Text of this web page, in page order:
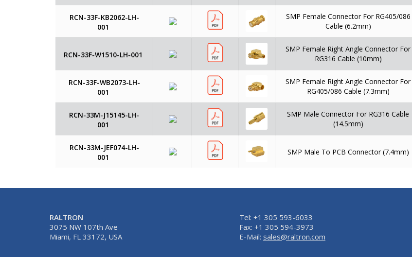
RCN-33F-KB2062-LH-
001
SMP Female Connector For RG405/086
Cable (6.2mm)
RCN-33F-W1510-LH-001
SMP Female Right Angle Connector For
RG316 Cable (10mm)
RCN-33F-WB2073-LH-
001
SMP Female Right Angle Connector For
RG405/086 Cable (7.3mm)
RCN-33M-J15145-LH-
001
SMP Male Connector For RG316 Cable
(14.5mm)
RCN-33M-JEF074-LH-
001
SMP Male To PCB Connector (7.4mm)
RALTRON
3075 NW 107th Ave
Miami, FL 33172, USA
Tel: +1 305 593-6033
Fax: +1 305 594-3973
E-Mail: sales@raltron.com